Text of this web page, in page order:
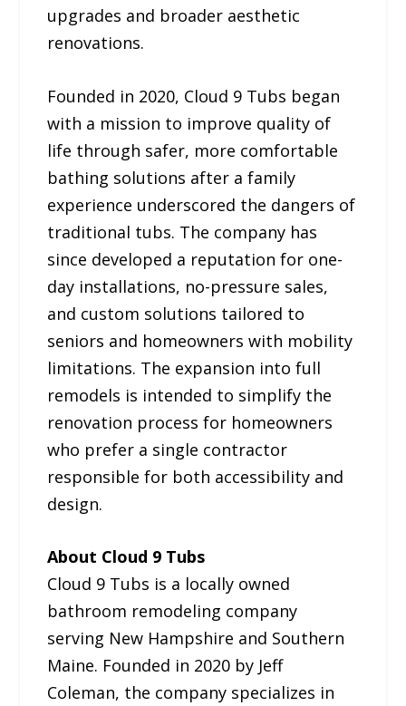
upgrades and broader aesthetic
renovations.
Founded in 2020, Cloud 9 Tubs began
with a mission to improve quality of
life through safer, more comfortable
bathing solutions after a family
experience underscored the dangers of
traditional tubs. The company has
since developed a reputation for one-
day installations, no-pressure sales,
and custom solutions tailored to
seniors and homeowners with mobility
limitations. The expansion into full
remodels is intended to simplify the
renovation process for homeowners
who prefer a single contractor
responsible for both accessibility and
design.
About Cloud 9 Tubs
Cloud 9 Tubs is a locally owned
bathroom remodeling company
serving New Hampshire and Southern
Maine. Founded in 2020 by Jeff
Coleman, the company specializes in